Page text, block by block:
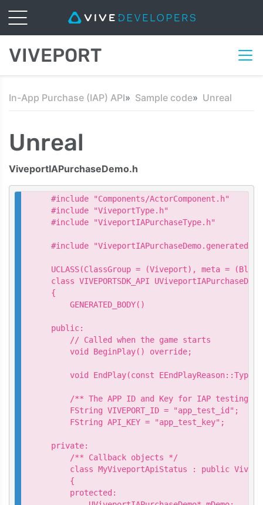
VIVEPORT
In-App Purchase (IAP) API Sample code Unreal
Unreal
ViveportIAPurchaseDemo.h
#include "Components/ActorComponent.h"
#include "ViveportType.h"
#include "ViveportIAPurchaseType.h"
#include "ViveportIAPurchaseDemo.generated.h"
UCLASS(ClassGroup = (Viveport), meta =
class VIVEPORTSDK_API
{
    GENERATED_BODY()
public:
    // Called when the game starts
    void BeginPlay() override;
void EndPlay(const EEndPlayReason::Type
    /** The APP ID and Key for IAP testing*/
    FString VIVEPORT_ID = "app_test_id";
    FString API_KEY = "app_test_key";
private:
    /** Callback objects */
class MyViveportApiStatus : public
    {
    protected: